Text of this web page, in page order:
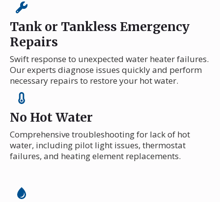
Tank or Tankless Emergency
Repairs
Swift response to unexpected water heater failures.
Our experts diagnose issues quickly and perform
necessary repairs to restore your hot water.
No Hot Water
Comprehensive troubleshooting for lack of hot
water, including pilot light issues, thermostat
failures, and heating element replacements.